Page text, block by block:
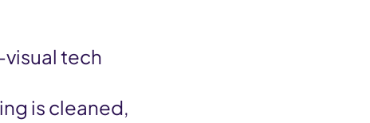
visual tech
is cleaned,